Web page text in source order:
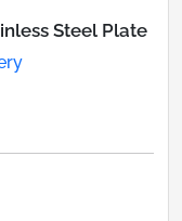
Steel Plate